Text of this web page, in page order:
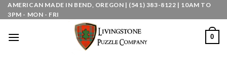
Skip
to
AMERICAN MADE IN BEND, OREGON | (541) 383-8122 | 10AM TO
3PM - MON - FRI
0